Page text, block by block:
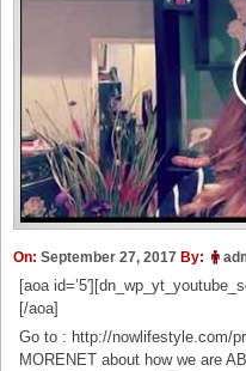
On: September 27, 2017 By:
[aoa
[/aoa]
Go to : http://nowlifestyle.com/
MORENET about how we are